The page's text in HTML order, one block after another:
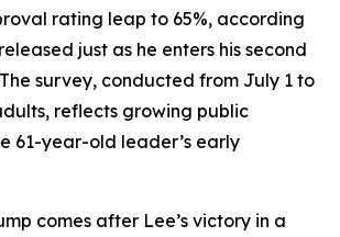
rating leap to 65%, according
just as he enters his second
survey, conducted from July 1 to
reflects growing public
61-year-old leader’s early
comes after Lee’s victory in a